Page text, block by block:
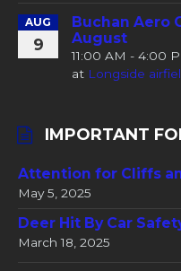
AUG
9
Buchan Aero
August
11:00 AM - 4:00
at Longside
IMPORTANT
Attention for Cliffs
May 5, 2025
Deer Hit By Car
March 18, 2025